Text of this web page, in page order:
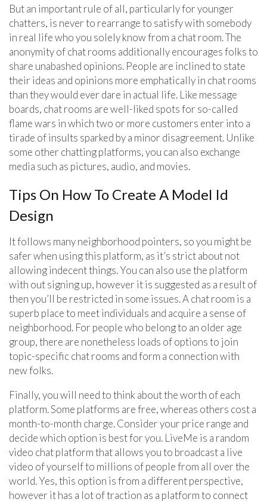
But an important rule of all, particularly for younger
chatters, is never to rearrange to satisfy with somebody
in real life who you solely know from a chat room. The
anonymity of chat rooms additionally encourages folks to
share unabashed opinions. People are inclined to state
their ideas and opinions more emphatically in chat rooms
than they would ever dare in actual life. Like message
boards, chat rooms are well-liked spots for so-called
flame wars in which two or more customers enter into a
tirade of insults sparked by a minor disagreement. Unlike
some other chatting platforms, you can also exchange
media such as pictures, audio, and movies.
Tips On How To Create A Model Id
Design
It follows many neighborhood pointers, so you might be
safer when using this platform, as it’s strict about not
allowing indecent things. You can also use the platform
with out signing up, however it is suggested as a result of
then you’ll be restricted in some issues. A chat room is a
superb place to meet individuals and acquire a sense of
neighborhood. For people who belong to an older age
group, there are nonetheless loads of options to join
topic-specific chat rooms and form a connection with
new folks.
Finally, you will need to think about the worth of each
platform. Some platforms are free, whereas others cost a
month-to-month charge. Consider your price range and
decide which option is best for you. LiveMe is a random
video chat platform that allows you to broadcast a live
video of yourself to millions of people from all over the
world. Yes, this option is from a different perspective,
however it has a lot of traction as a platform to connect